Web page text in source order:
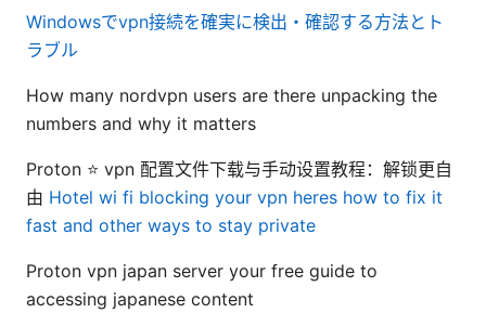
Windowsでvpn接続を確実に検出・確認する方法とト
ラブル
How many nordvpn users are there unpacking the
numbers and why it matters
Proton ⭐ vpn 配置文件下载与手动设置教程：解锁更自
由 Hotel wi fi blocking your vpn heres how to fix it
fast and other ways to stay private
Proton vpn japan server your free guide to
accessing japanese content